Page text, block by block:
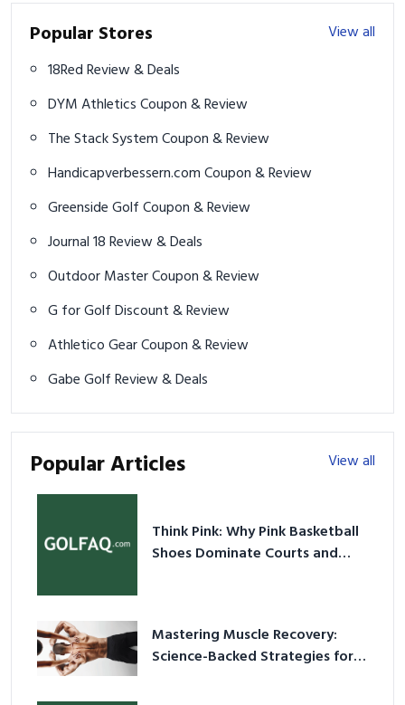
Popular Stores
View all
18Red Review & Deals
DYM Athletics Coupon & Review
The Stack System Coupon & Review
Handicapverbessern.com Coupon & Review
Greenside Golf Coupon & Review
Journal 18 Review & Deals
Outdoor Master Coupon & Review
G for Golf Discount & Review
Athletico Gear Coupon & Review
Gabe Golf Review & Deals
Popular Articles View all
Think Pink: Why Pink Basketball
Shoes Dominate Courts and
Mastering Muscle Recovery:
Science-Backed Strategies for